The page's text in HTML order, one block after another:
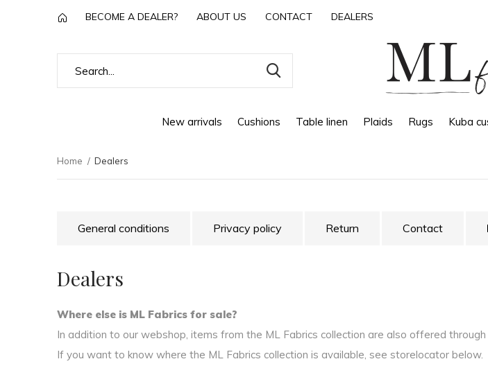
New arrivals Cushions Table linen Plaids Rugs Kuba
BECOME A DEALER? ABOUT US CONTACT DEALERS
Home Dealers
General conditions Privacy policy Return Contact
Dealers
Where else is ML Fabrics for sale?
In addition to our webshop, items from the ML Fabrics collection are also offered
If you want to know where the ML Fabrics collection is available, see storelocator below.